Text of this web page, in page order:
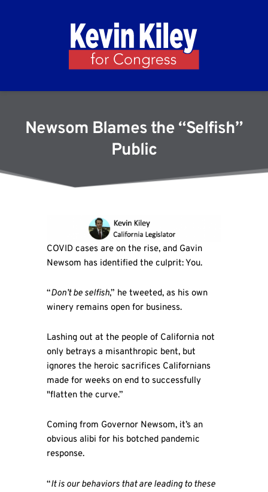
Newsom Blames the “Selfish”
Public
COVID cases are on the rise, and Gavin
Newsom has identified the culprit: You.
“Don’t be selfish,” he tweeted, as his own
winery remains open for business.
Lashing out at the people of California not
only betrays a misanthropic bent, but
ignores the heroic sacrifices Californians
made for weeks on end to successfully
"flatten the curve.”
Coming from Governor Newsom, it’s an
obvious alibi for his botched pandemic
response.
“It is our behaviors that are leading to these